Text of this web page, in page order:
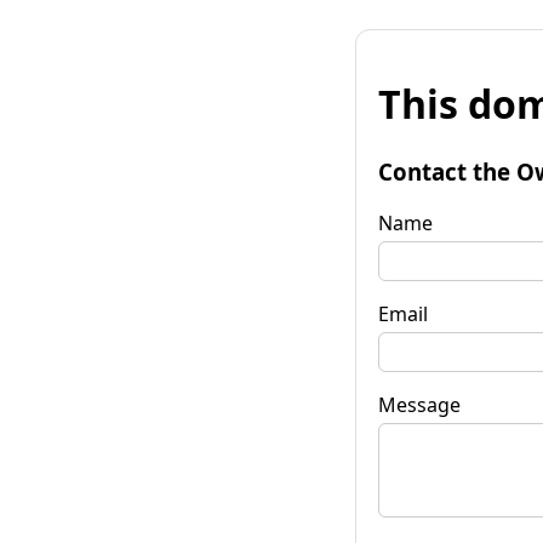
This
Contact the
Name
Email
Message